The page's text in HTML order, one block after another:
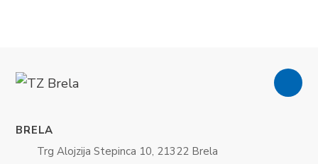
BRELA
Trg Alojzija Stepinca 10, 21322 Brela